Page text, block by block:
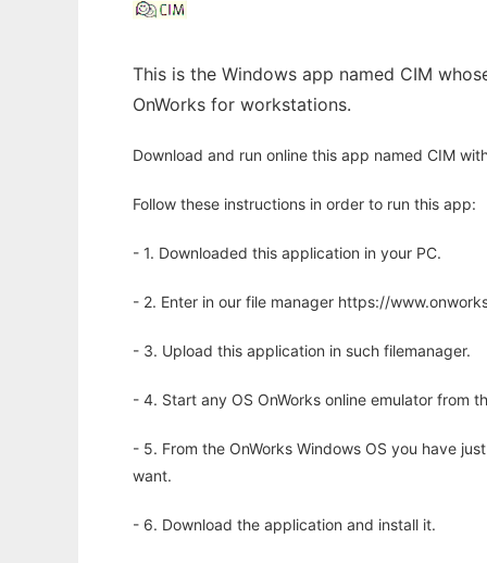
This is the Windows app named CIM
OnWorks for workstations.
Download and run online this app named CIM
Follow these instructions in order to run this app:
- 1. Downloaded this application in your PC.
- 2. Enter in our file manager https://
- 3. Upload this application in such filemanager.
- 4. Start any OS OnWorks online emulator from
- 5. From the OnWorks Windows OS you have
want.
- 6. Download the application and install it.